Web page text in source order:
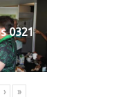
0321
› »